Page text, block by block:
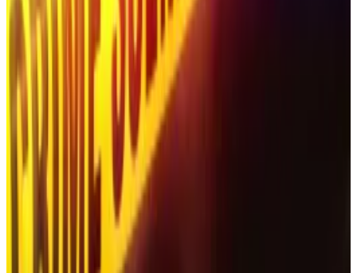
Convicted crypto felon behind $500m scam found
butchered alongside wife in desert: report
Roman Novak, the convicted Russian crypto swindler
who...
Roman Novak, the convicted Russian crypto
swindler who vanished in early October, has been
found dead, alongside his wife Anna, in...
Last year, a Russian security firm warned that darkweb
operators were offering scammers access to a bot
that creates deepfake videos featuring the Tesla boss
Elon Musk and the American journalist Tucker Carlson.